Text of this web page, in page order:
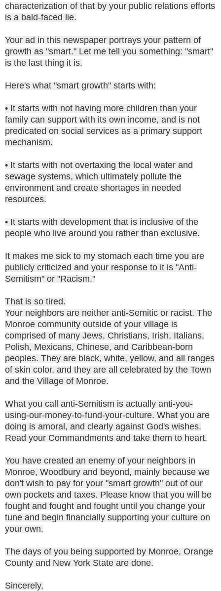
characterization of that by your public relations efforts
is a bald-faced lie.
Your ad in this newspaper portrays your pattern of
growth as "smart." Let me tell you something: "smart"
is the last thing it is.
Here's what "smart growth" starts with:
• It starts with not having more children than your
family can support with its own income, and is not
predicated on social services as a primary support
mechanism.
• It starts with not overtaxing the local water and
sewage systems, which ultimately pollute the
environment and create shortages in needed
resources.
• It starts with development that is inclusive of the
people who live around you rather than exclusive.
It makes me sick to my stomach each time you are
publicly criticized and your response to it is "Anti-
Semitism" or "Racism."
That is so tired.
Your neighbors are neither anti-Semitic or racist. The
Monroe community outside of your village is
comprised of many Jews, Christians, Irish, Italians,
Polish, Mexicans, Chinese, and Caribbean-born
peoples. They are black, white, yellow, and all ranges
of skin color, and they are all celebrated by the Town
and the Village of Monroe.
What you call anti-Semitism is actually anti-you-
using-our-money-to-fund-your-culture. What you are
doing is amoral, and clearly against God's wishes.
Read your Commandments and take them to heart.
You have created an enemy of your neighbors in
Monroe, Woodbury and beyond, mainly because we
don't wish to pay for your "smart growth" out of our
own pockets and taxes. Please know that you will be
fought and fought and fought until you change your
tune and begin financially supporting your culture on
your own.
The days of you being supported by Monroe, Orange
County and New York State are done.
Sincerely,